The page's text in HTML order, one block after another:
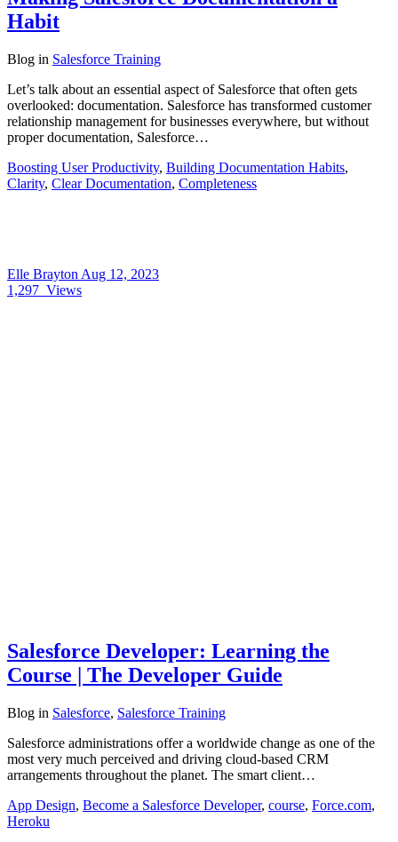
Habit
Blog in Salesforce Training
Let’s talk about an essential aspect of Salesforce that often gets
overlooked: documentation. Salesforce has transformed customer
relationship management for businesses everywhere, but without
proper documentation, Salesforce…
Boosting User Productivity, Building Documentation Habits,
Clarity, Clear Documentation, Completeness
Elle Brayton Aug 12, 2023
1,297 Views
Salesforce Developer: Learning the
Course | The Developer Guide
Blog in Salesforce, Salesforce Training
Salesforce administrations offer a worldwide change as one of the
most very much perceived and driving cloud-based CRM
arrangements throughout the planet. The smart client…
App Design, Become a Salesforce Developer, course, Force.com,
Heroku